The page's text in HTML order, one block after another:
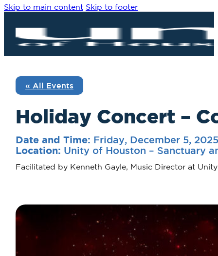
Skip to main content Skip to footer
« All Events
Holiday Concert –
Date and Time: Friday, December 5,
Location: Unity of Houston – Sanctuary
Facilitated by Kenneth Gayle, Music Director at